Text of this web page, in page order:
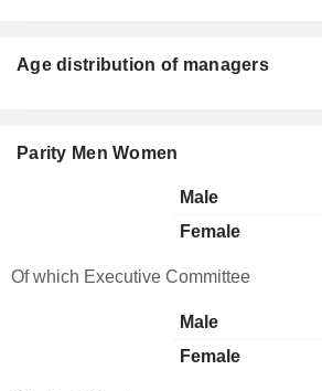
Age distribution of managers
Parity Men Women
Male
Female
Of which Executive Committee
Male
Female